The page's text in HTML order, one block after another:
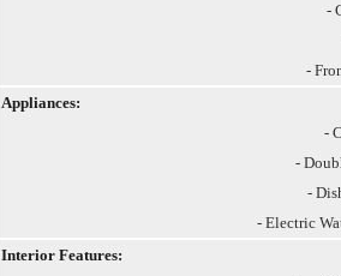
-
-
Appliances:
-
-
-
- Electric
Interior Features: